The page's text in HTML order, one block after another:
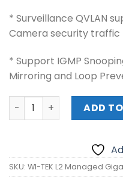
* Surveillance QVLAN
Camera security traffic
* Support IGMP
Mirroring and Loop
WI-TEK L2 Managed
ADD
SKU: WI-TEK L2 Managed